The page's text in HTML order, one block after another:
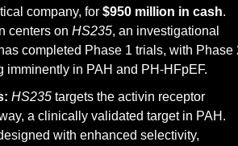
company, for $950 million in cash.
centers on HS235, an investigational
completed Phase 1 trials, with Phase
imminently in PAH and PH-HFpEF.
HS235 targets the activin receptor
a clinically validated target in PAH.
with enhanced selectivity,